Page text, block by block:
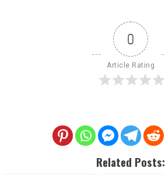
0
Article Rating
Related Posts: